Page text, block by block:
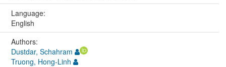
Language:
English
Authors:
Dustdar, Schahram
Truong, Hong-Linh